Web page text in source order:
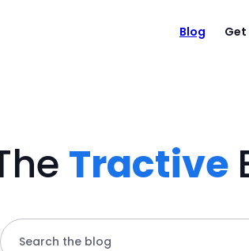
Blog
Tractive
Search the blog